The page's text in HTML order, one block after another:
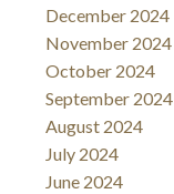
December 2024
November 2024
October 2024
September 2024
August 2024
July 2024
June 2024